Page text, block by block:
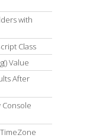
with
Class
Value
After
Console